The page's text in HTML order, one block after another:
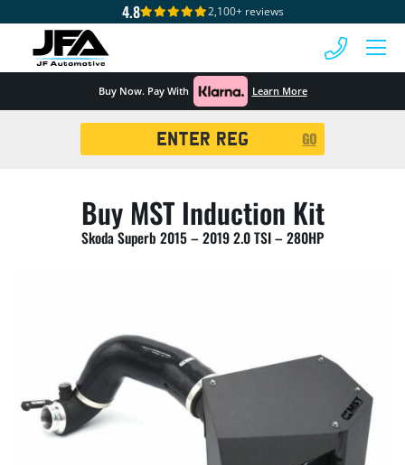
4.8 2,100+ reviews
Buy Now. Pay With Learn More
GO
Buy MST Induction Kit
Skoda Superb 2015 – 2019 2.0 TSI – 280HP